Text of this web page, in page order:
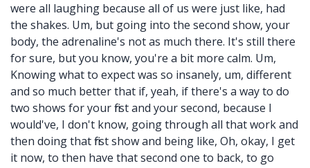
were all laughing because all of us were just like, had
the shakes. Um, but going into the second show, your
body, the adrenaline's not as much there. It's still there
for sure, but you know, you're a bit more calm. Um,
Knowing what to expect was so insanely, um, different
and so much better that if, yeah, if there's a way to do
two shows for your first and your second, because I
would've, I don't know, going through all that work and
then doing that first show and being like, Oh, okay, I get
it now, to then have that second one to back, to go